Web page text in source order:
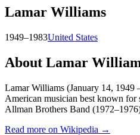
Lamar Williams
1949–1983United States
About Lamar
Lamar Williams (January 14, 1949
American musician best known for
Allman Brothers Band
Read more on Wikipedia →